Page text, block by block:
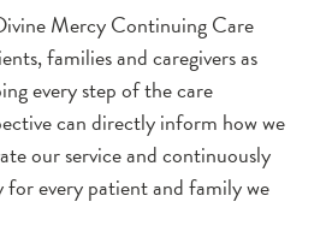
Mercy Continuing Care
families and caregivers as
every step of the care
can directly inform how we
our service and continuously
every patient and family we
Therapy